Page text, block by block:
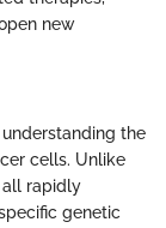
new
the
cells. Unlike
rapidly
genetic